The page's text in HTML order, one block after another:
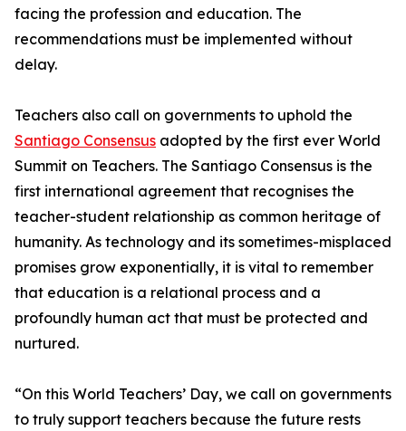
facing the profession and education. The
recommendations must be implemented without
delay.
Teachers also call on governments to uphold the
Santiago Consensus adopted by the first ever World
Summit on Teachers. The Santiago Consensus is the
first international agreement that recognises the
teacher-student relationship as common heritage of
humanity. As technology and its sometimes-misplaced
promises grow exponentially, it is vital to remember
that education is a relational process and a
profoundly human act that must be protected and
nurtured.
“On this World Teachers’ Day, we call on governments
to truly support teachers because the future rests